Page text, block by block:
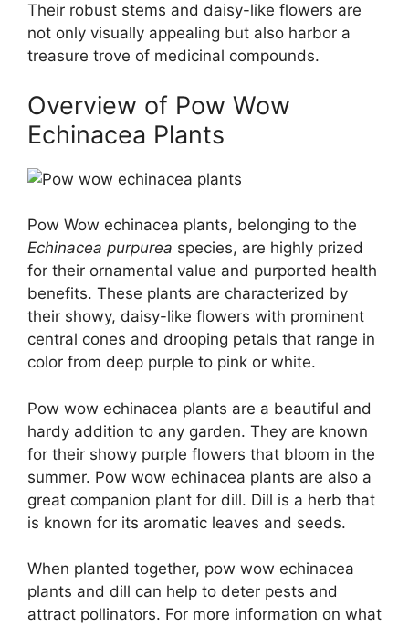
Their robust stems and daisy-like flowers are
not only visually appealing but also harbor a
treasure trove of medicinal compounds.
Overview of Pow Wow
Echinacea Plants
Pow Wow echinacea plants, belonging to the
Echinacea purpurea species, are highly prized
for their ornamental value and purported health
benefits. These plants are characterized by
their showy, daisy-like flowers with prominent
central cones and drooping petals that range in
color from deep purple to pink or white.
Pow wow echinacea plants are a beautiful and
hardy addition to any garden. They are known
for their showy purple flowers that bloom in the
summer. Pow wow echinacea plants are also a
great companion plant for dill. Dill is a herb that
is known for its aromatic leaves and seeds.
When planted together, pow wow echinacea
plants and dill can help to deter pests and
attract pollinators. For more information on what